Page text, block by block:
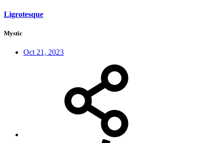
Ligrotesque
Mystic
Oct 21, 2023